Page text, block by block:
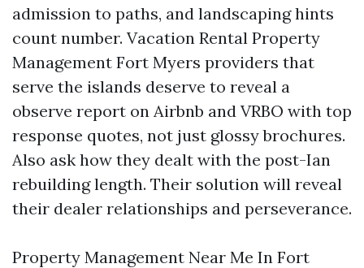
admission to paths, and landscaping hints
count number. Vacation Rental Property
Management Fort Myers providers that
serve the islands deserve to reveal a
observe report on Airbnb and VRBO with top
response quotes, not just glossy brochures.
Also ask how they dealt with the post-Ian
rebuilding length. Their solution will reveal
their dealer relationships and perseverance.
Property Management Near Me In Fort